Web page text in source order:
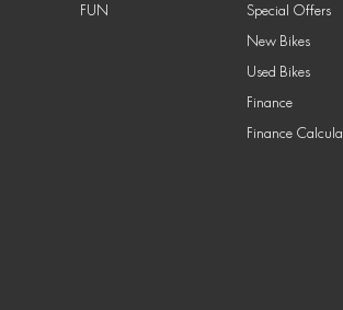
FUN
Special Offers
New Bikes
Used Bikes
Finance
Finance